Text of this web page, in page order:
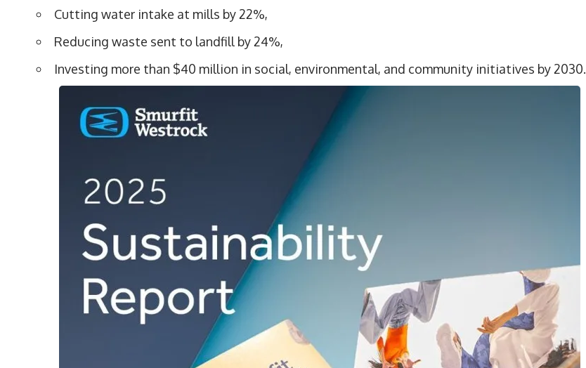
Cutting water intake at mills by 22%,
Reducing waste sent to landfill by 24%,
Investing more than $40 million in social, environmental, and community initiatives by 2030.